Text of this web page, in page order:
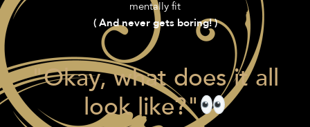
mentally fit
( And never gets boring! )
"Okay, what does it all
look like?"